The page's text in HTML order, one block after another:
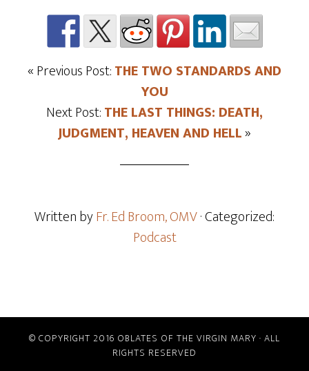
« Previous Post:THE TWO STANDARDS AND
YOU
Next Post:THE LAST THINGS: DEATH,
JUDGMENT, HEAVEN AND HELL»
Written byFr. Ed Broom, OMV· Categorized:
Podcast
© COPYRIGHT 2016 OBLATES OF THE VIRGIN MARY · ALL
RIGHTS RESERVED